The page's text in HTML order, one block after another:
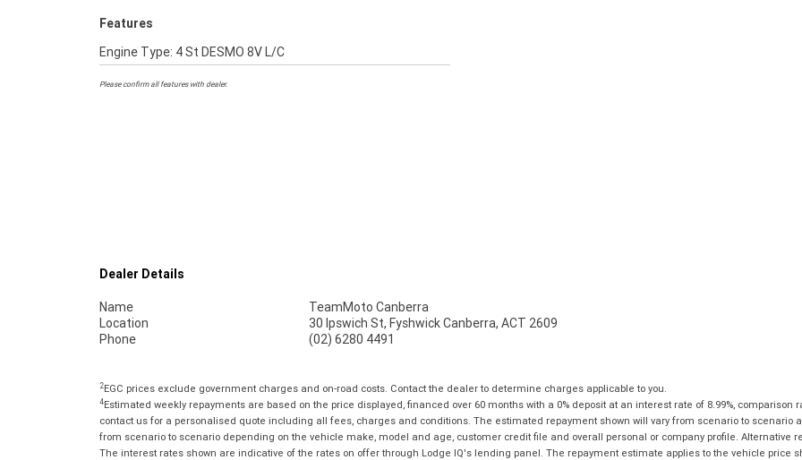
Features
Engine Type: 4 St DESMO 8V L/C
Please confirm all features with dealer.
Dealer Details
Name
TeamMoto Canberra
Location
30 Ipswich St, Fyshwick Canberra, ACT 2609
Phone
(02) 6280 4491
2EGC prices exclude government charges and on-road costs. Contact the dealer to determine charges applicable to you.
4Estimated weekly repayments are based on the price displayed, financed over 60 months with a 0% deposit at an interest rate of 8.99%, comparison
contact us for a personalised quote including all fees, charges and conditions. The estimated repayment shown will vary from scenario to
from scenario to scenario depending on the vehicle make, model and age, customer credit file and overall personal or company profile. Alternative
The interest rates shown are indicative of the rates on offer through Lodge IQ's lending panel. The repayment estimate applies to the vehicle price